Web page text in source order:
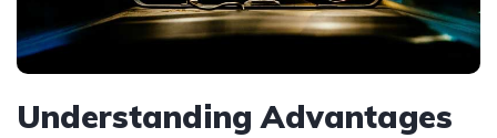
Understanding Advantages